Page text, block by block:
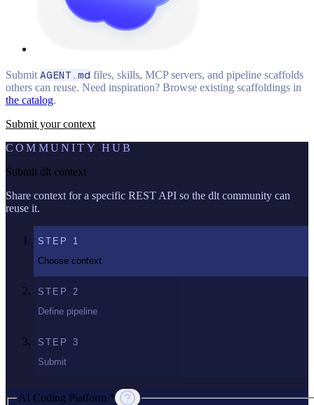
Submit AGENT.md files, skills, MCP servers, and pipeline scaffolds
others can reuse. Need inspiration? Browse existing scaffoldings in
the catalog.
Submit your context
COMMUNITY HUB
Submit dlt context
Share context for a specific REST API so the dlt community can
reuse it.
STEP 1
Choose context
STEP 2
Define pipeline
STEP 3
Submit
AI Coding Platform *